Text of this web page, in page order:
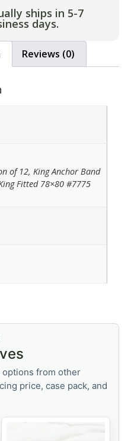
ships in 5-7
days.
Reviews (0)
of 12, King Anchor Band
Fitted 78×80 #7775
options from other
price, case pack, and